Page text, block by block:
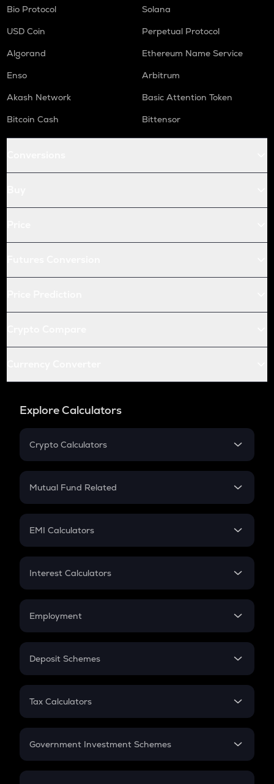
Bio Protocol
Solana
USD Coin
Perpetual Protocol
Algorand
Ethereum Name Service
Enso
Arbitrum
Akash Network
Basic Attention Token
Bitcoin Cash
Bittensor
Explore Calculators
Crypto Calculators
Crypto SIP Calculator
Crypto Futures
Mutual Fund Related
Mutual Fund
EMI Calculators
EMI
Credit Card EMI
Interest Calculators
Compound Interest
Employment
In-Hand Salary
PPF
Gratuity
Retirement
Deposit Schemes
FD
Tax Calculators
GST
Government Investment Schemes
Sukanya Samriddhu Yojana